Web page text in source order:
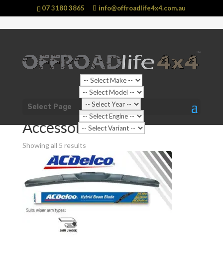
07 3180 3865 info@offroadlife4x4.com.au
Select Page
Shop Home Vehicle/Isuzu/D-MAX/
/ Accessories
Accessories
Showing all 5 results